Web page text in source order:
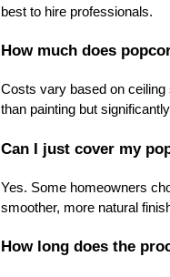
best to hire professionals.
How much does
Costs vary based on
than painting but
Can I just cover my
Yes. Some homeowners
smoother, more natural
How long does the